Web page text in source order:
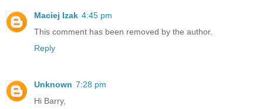
Maciej Izak 4:45 pm
This comment has been removed by the author.
Reply
Unknown 7:28 pm
Hi Barry,